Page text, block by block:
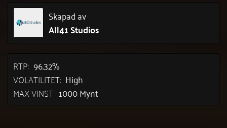
Skapad av
All41 Studios
RTP: 96.32%
VOLATILITET: High
MAX VINST: 1000 Mynt